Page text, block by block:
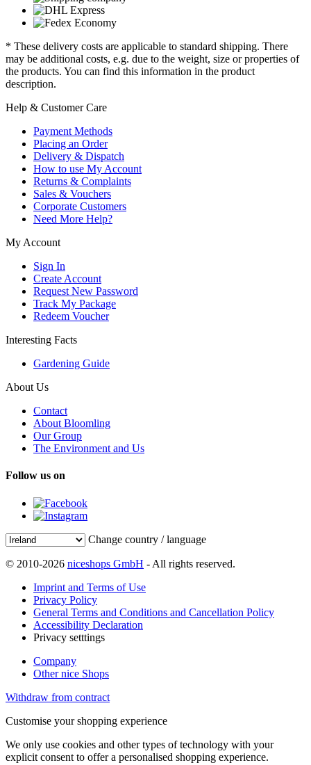
* These delivery costs are applicable to standard shipping. There
may be additional costs, e.g. due to the weight, size or properties of
the products. You can find this information in the product
description.
Help & Customer Care
Payment Methods
Placing an Order
Delivery & Dispatch
How to use My Account
Returns & Complaints
Sales & Vouchers
Corporate Customers
Need More Help?
My Account
Sign In
Create Account
Request New Password
Track My Package
Redeem Voucher
Interesting Facts
Gardening Guide
About Us
Contact
About Bloomling
Our Group
The Environment and Us
Follow us on
Change country / language
© 2010-2026 niceshops GmbH - All rights reserved.
Imprint and Terms of Use
Privacy Policy
General Terms and Conditions and Cancellation Policy
Accessibility Declaration
Privacy setttings
Company
Other nice Shops
Withdraw from contract
Customise your shopping experience
We only use cookies and other types of technology with your
explicit consent to offer a personalised shopping experience.